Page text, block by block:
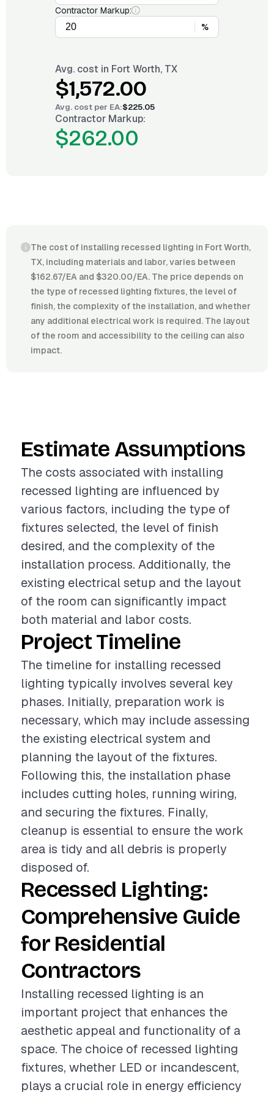
Contractor Markup:
%
Avg. cost in Fort Worth, TX
$1,572.00
Avg. cost per EA:$225.05
Contractor Markup:
$262.00
The cost of installing recessed lighting in Fort Worth,
TX, including materials and labor, varies between
$162.67/EA and $320.00/EA. The price depends on
the type of recessed lighting fixtures, the level of
finish, the complexity of the installation, and whether
any additional electrical work is required. The layout
of the room and accessibility to the ceiling can also
impact.
Estimate Assumptions
The costs associated with installing
recessed lighting are influenced by
various factors, including the type of
fixtures selected, the level of finish
desired, and the complexity of the
installation process. Additionally, the
existing electrical setup and the layout
of the room can significantly impact
both material and labor costs.
Project Timeline
The timeline for installing recessed
lighting typically involves several key
phases. Initially, preparation work is
necessary, which may include assessing
the existing electrical system and
planning the layout of the fixtures.
Following this, the installation phase
includes cutting holes, running wiring,
and securing the fixtures. Finally,
cleanup is essential to ensure the work
area is tidy and all debris is properly
disposed of.
Recessed Lighting:
Comprehensive Guide
for Residential
Contractors
Installing recessed lighting is an
important project that enhances the
aesthetic appeal and functionality of a
space. The choice of recessed lighting
fixtures, whether LED or incandescent,
plays a crucial role in energy efficiency